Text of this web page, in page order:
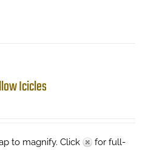
Icicles
to magnify. Click
for full-